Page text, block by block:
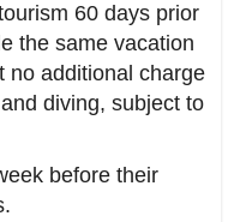
60 days prior
the same vacation
no additional charge
diving, subject to
before their